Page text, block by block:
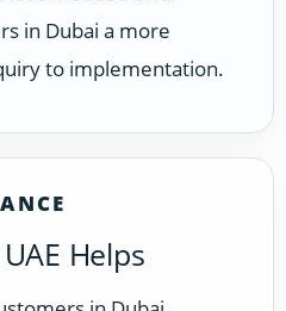
in Dubai a more
to implementation.
Helps